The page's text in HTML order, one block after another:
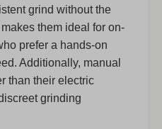
grind without the
them ideal for on-
prefer a hands-on
Additionally, manual
than their electric
grinding